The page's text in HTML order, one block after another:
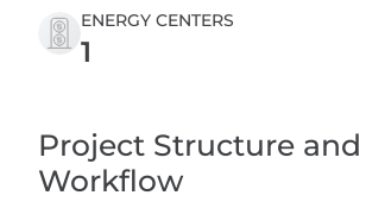
Project Structure and
Workflow
ENERGY CENTERS
1